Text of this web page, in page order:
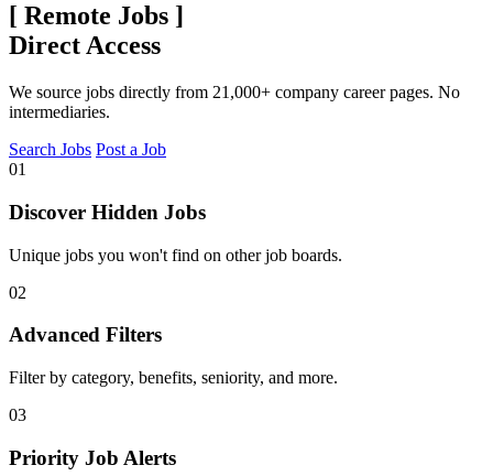
[ Remote Jobs ]
Direct Access
We source jobs directly from 21,000+ company career pages. No
intermediaries.
Search Jobs Post a Job
01
Discover Hidden Jobs
Unique jobs you won't find on other job boards.
02
Advanced Filters
Filter by category, benefits, seniority, and more.
03
Priority Job Alerts